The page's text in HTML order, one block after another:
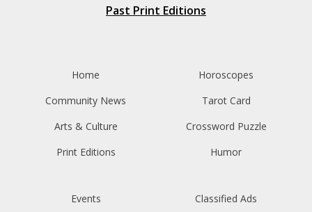
Past Print Editions
Home
Community News
Arts & Culture
Print Editions
Horoscopes
Tarot Card
Crossword Puzzle
Humor
Events Classified Ads